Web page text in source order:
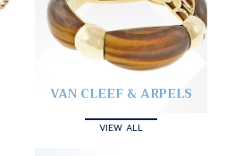
VAN CLEEF & ARPELS
VIEW ALL